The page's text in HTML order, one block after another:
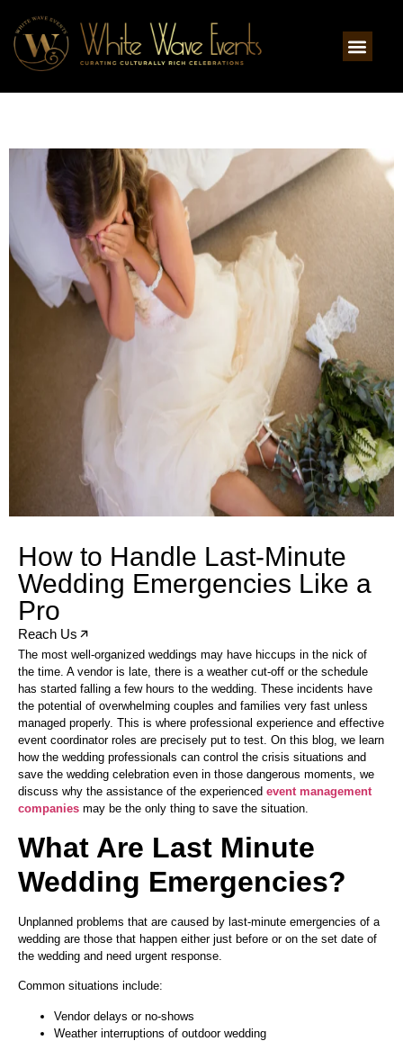
How to Handle Last-Minute
Wedding Emergencies Like a
Pro
Reach Us
The most well-organized weddings may have hiccups in the nick of
the time. A vendor is late, there is a weather cut-off or the schedule
has started falling a few hours to the wedding. These incidents have
the potential of overwhelming couples and families very fast unless
managed properly. This is where professional experience and effective
event coordinator roles are precisely put to test. On this blog, we learn
how the wedding professionals can control the crisis situations and
save the wedding celebration even in those dangerous moments, we
discuss why the assistance of the experienced event management
companies may be the only thing to save the situation.
What Are Last Minute
Wedding Emergencies?
Unplanned problems that are caused by last-minute emergencies of a
wedding are those that happen either just before or on the set date of
the wedding and need urgent response.
Common situations include:
Vendor delays or no-shows
Weather interruptions of outdoor wedding